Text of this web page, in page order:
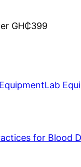
GH₵399
Lab
for Blood